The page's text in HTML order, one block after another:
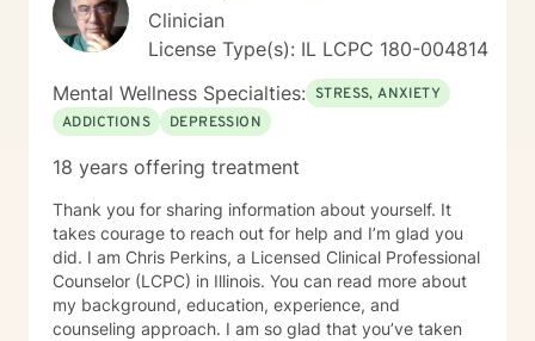
Clinician
License Type(s): IL LCPC 180-004814
Mental Wellness Specialties: STRESS, ANXIETY
ADDICTIONS
DEPRESSION
18 years offering treatment
Thank you for sharing information about yourself. It
takes courage to reach out for help and I’m glad you
did. I am Chris Perkins, a Licensed Clinical Professional
Counselor (LCPC) in Illinois. You can read more about
my background, education, experience, and
counseling approach. I am so glad that you’ve taken